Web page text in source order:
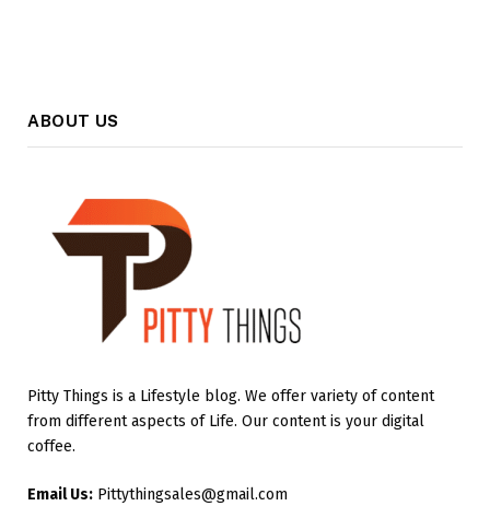
ABOUT US
Pitty Things is a Lifestyle blog. We offer variety of content
from different aspects of Life. Our content is your digital
coffee.
Email Us: Pittythingsales@gmail.com